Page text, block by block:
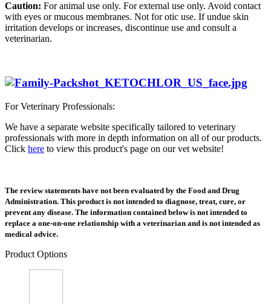
Caution: For animal use only. For external use only. Avoid contact
with eyes or mucous membranes. Not for otic use. If undue skin
irritation develops or increases, discontinue use and consult a
veterinarian.
For Veterinary Professionals:
We have a separate website specifically tailored to veterinary
professionals with more in depth information on all of our products.
Click here to view this product's page on our vet website!
The review statements have not been evaluated by the Food and Drug
Administration. This product is not intended to diagnose, treat, cure, or
prevent any disease. The information contained below is not intended to
replace a one-on-one relationship with a veterinarian and is not intended as
medical advice.
Product Options